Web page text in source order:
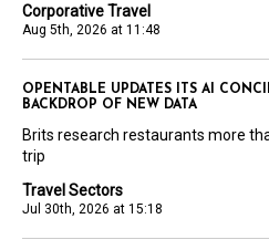
Corporative Travel
Aug 5th, 2026 at 11:48
Travel Sectors
Jul 30th, 2026 at 15:18
OPENTABLE UPDATES ITS AI
BACKDROP OF NEW DATA
Brits research restaurants more
trip